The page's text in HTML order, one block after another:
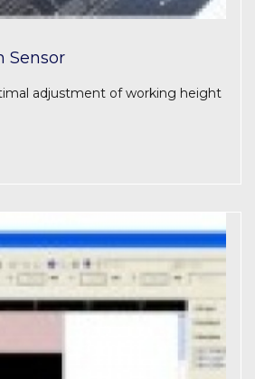
Sensor
adjustment of working height